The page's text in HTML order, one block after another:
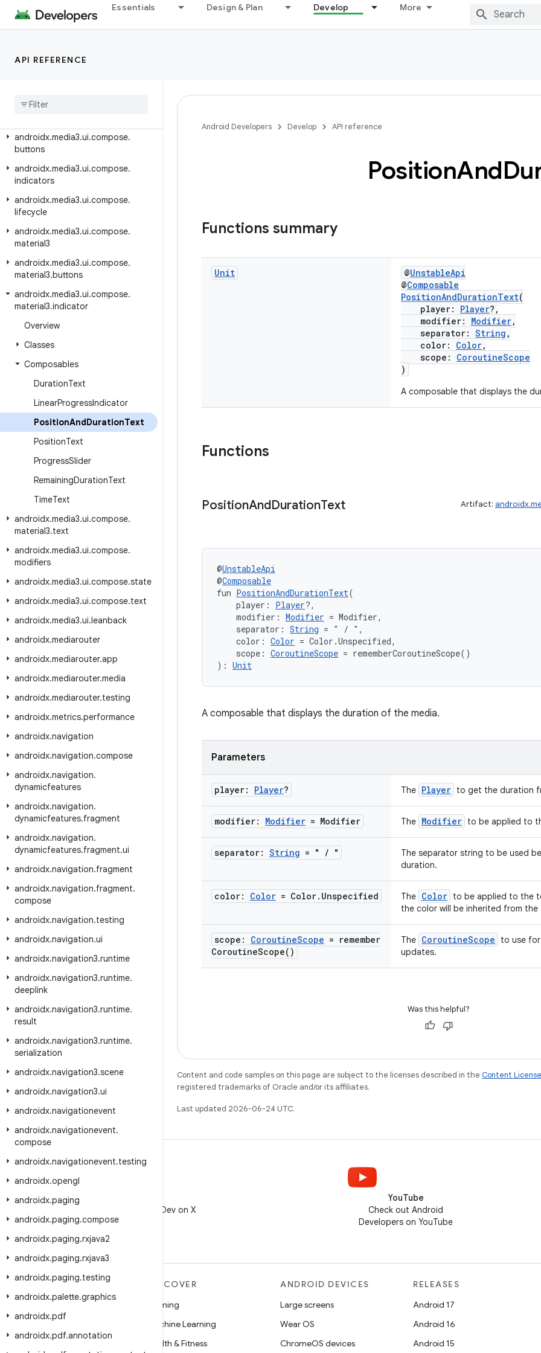
Essentials Design & Plan Develop More
API REFERENCE
androidx.media3.test.utils
androidx.media3.test.utils.truth
androidx
androidx.media3.ui.compose.
buttons
androidx.media3.ui.compose.
indicators
androidx.media3.ui.compose.
lifecycle
androidx.media3.ui.compose.
material3
androidx.media3.ui.compose.
material3.buttons
androidx.media3.ui.compose.
material3.indicator
Overview
Classes
Composables
DurationText
LinearProgressIndicator
PositionAndDurationText
PositionText
ProgressSlider
RemainingDurationText
TimeText
androidx.media3.ui.compose.
material3.text
androidx.media3.ui.compose.
modifiers
androidx.media3.ui.compose.state
androidx.media3.ui.compose.text
androidx.media3.ui.leanback
androidx.mediarouter
androidx.mediarouter.app
androidx.mediarouter.media
androidx.mediarouter.testing
androidx.metrics.performance
androidx.navigation
androidx.navigation.compose
androidx.navigation.
dynamicfeatures
androidx.navigation.
dynamicfeatures.fragment
androidx.navigation.
dynamicfeatures.fragment.ui
androidx.navigation.fragment
androidx.navigation.fragment.
compose
androidx.navigation.testing
androidx.navigation.ui
androidx.navigation3.runtime
androidx.navigation3.runtime.
deeplink
androidx.navigation3.runtime.
result
androidx.navigation3.runtime.
serialization
androidx.navigation3.scene
androidx.navigation3.ui
androidx.navigationevent
androidx.navigationevent.
compose
androidx.navigationevent.testing
androidx.opengl
androidx.paging
androidx.paging.compose
androidx.paging.rxjava2
androidx.paging.rxjava3
androidx.paging.testing
androidx.palette.graphics
androidx.pdf
androidx.pdf.annotation
Android Developers Develop API reference
PositionAnd
Functions summary
Unit @UnstableApi
@Composable
PositionAndDurationText(
player: Player?,
modifier: Modifier,
separator: String ,
color: Color,
scope: CoroutineScope
)
A composable that displays the
Functions
PositionAndDurationText Artifact:
@UnstableApi
@Composable
fun PositionAndDurationText(
player: Player?,
modifier: Modifier = Modifier,
separator: String = " / ",
color: Color = Color.Unspecified,
scope: CoroutineScope = rememberCoroutineScope()
): Unit
A composable that displays the duration of the media.
Parameters
player: Player? The Player to get the duration
modifier: Modifier = Modifier The Modifier to be applied to
separator: String = " / "
The separator string to be used
duration.
color: Color = Color. Unspecified The Color to be applied to the
the color will be inherited from the
scope: CoroutineScope = remember
CoroutineScope( )
The CoroutineScope
to use
updates.
Was this helpful?
Content and code samples on this page are subject to the licenses described in the Content License
registered trademarks of Oracle and/or its affiliates.
Last updated 2026-06-24 UTC.
Follow @AndroidDev on X
YouTube
Check out Android
Developers on YouTube
MORE ANDROID
Android for Enterprise
DISCOVER
Gaming
Machine Learning
Health & Fitness
ANDROID DEVICES
Large screens
Wear OS
ChromeOS devices
RELEASES
Android 17
Android 16
Android 15